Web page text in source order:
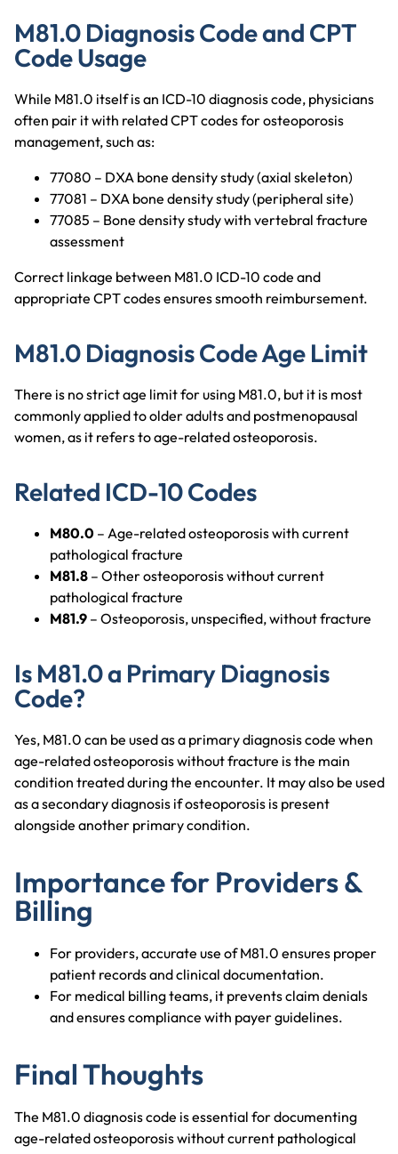
M81.0 Diagnosis Code and CPT
Code Usage
While M81.0 itself is an ICD-10 diagnosis code, physicians
often pair it with related CPT codes for osteoporosis
management, such as:
77080 – DXA bone density study (axial skeleton)
77081 – DXA bone density study (peripheral site)
77085 – Bone density study with vertebral fracture
assessment
Correct linkage between M81.0 ICD-10 code and
appropriate CPT codes ensures smooth reimbursement.
M81.0 Diagnosis Code Age Limit
There is no strict age limit for using M81.0, but it is most
commonly applied to older adults and postmenopausal
women, as it refers to age-related osteoporosis.
Related ICD-10 Codes
M80.0 – Age-related osteoporosis with current
pathological fracture
M81.8 – Other osteoporosis without current
pathological fracture
M81.9 – Osteoporosis, unspecified, without fracture
Is M81.0 a Primary Diagnosis
Code?
Yes, M81.0 can be used as a primary diagnosis code when
age-related osteoporosis without fracture is the main
condition treated during the encounter. It may also be used
as a secondary diagnosis if osteoporosis is present
alongside another primary condition.
Importance for Providers &
Billing
For providers, accurate use of M81.0 ensures proper
patient records and clinical documentation.
For medical billing teams, it prevents claim denials
and ensures compliance with payer guidelines.
Final Thoughts
The M81.0 diagnosis code is essential for documenting
age-related osteoporosis without current pathological